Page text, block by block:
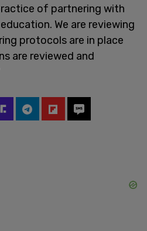
of partnering with
We are reviewing
protocols are in place
are reviewed and